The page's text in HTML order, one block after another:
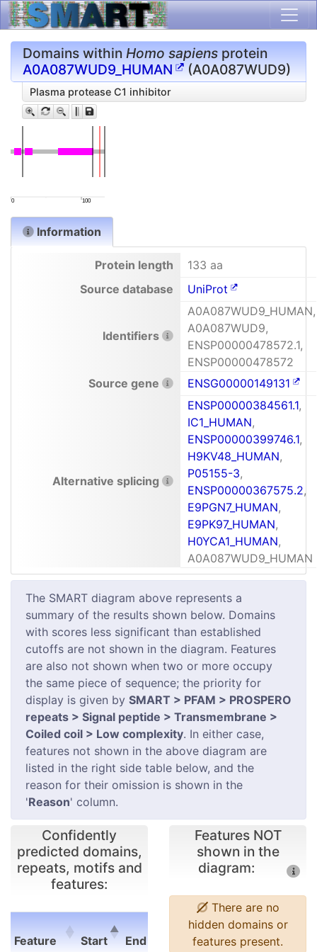
Domains within Homo sapiens protein
A0A087WUD9_HUMAN
(A0A087WUD9)
Plasma protease C1 inhibitor
0 100
Information
Protein length
133 aa
Source database
UniProt
Identifiers
A0A087WUD9_HUMAN,
A0A087WUD9,
ENSP00000478572.1,
ENSP00000478572
Source gene
ENSG00000149131
Alternative splicing
ENSP00000384561.1,
IC1_HUMAN,
ENSP00000399746.1,
H9KV48_HUMAN,
P05155-3,
ENSP00000367575.2,
E9PGN7_HUMAN,
E9PK97_HUMAN,
H0YCA1_HUMAN,
A0A087WUD9_HUMAN
The SMART diagram above represents a
summary of the results shown below. Domains
with scores less significant than established
cutoffs are not shown in the diagram. Features
are also not shown when two or more occupy
the same piece of sequence; the priority for
display is given by SMART > PFAM > PROSPERO
repeats > Signal peptide > Transmembrane >
Coiled coil > Low complexity. In either case,
features not shown in the above diagram are
listed in the right side table below, and the
reason for their omission is shown in the
'Reason' column.
Confidently
predicted domains,
repeats, motifs and
features:
Feature Start End
E-
value
Features NOT
shown in the
diagram:
There are no
hidden domains or
features present.